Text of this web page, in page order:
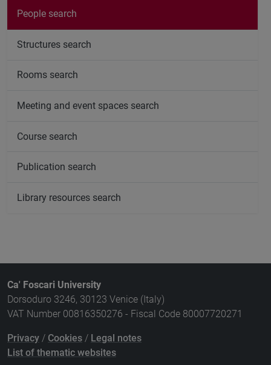
People search
Structures search
Rooms search
Meeting and event spaces search
Course search
Publication search
Library resources search
Ca' Foscari University
Dorsoduro 3246, 30123 Venice (Italy)
VAT Number 00816350276 - Fiscal Code 80007720271
Privacy / Cookies / Legal notes
List of thematic websites